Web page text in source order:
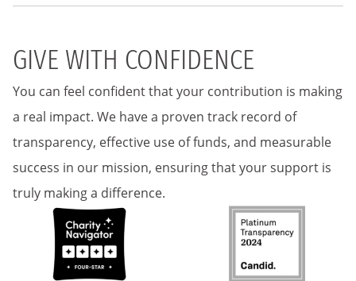
GIVE WITH CONFIDENCE
You can feel confident that your contribution is making
a real impact. We have a proven track record of
transparency, effective use of funds, and measurable
success in our mission, ensuring that your support is
truly making a difference.